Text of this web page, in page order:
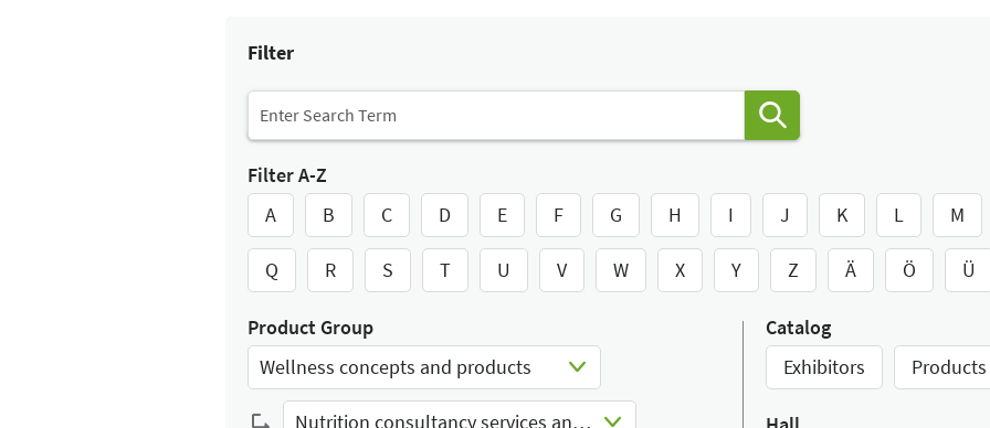
Filter
Filter A-Z
A
B C D E F G H I J K L M
Q R S T U V W X Y Z Ä Ö Ü
Product Group
Wellness concepts and products
Select Input
Nutrition consultancy services and products
Catalog
Exhibitors
Products